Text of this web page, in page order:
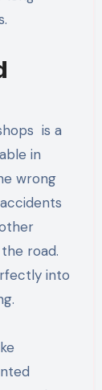
is a
in
wrong
road.
into